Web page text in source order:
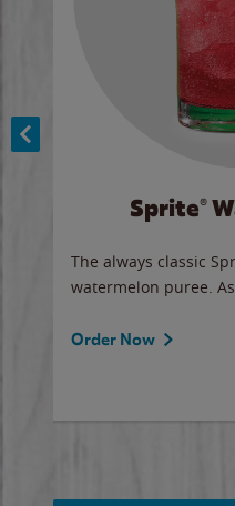
Sprite®
The always classic
watermelon puree.
Order Now